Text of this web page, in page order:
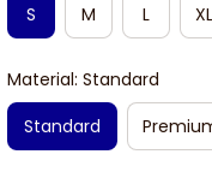
S
M L XL
Material: Standard
Standard